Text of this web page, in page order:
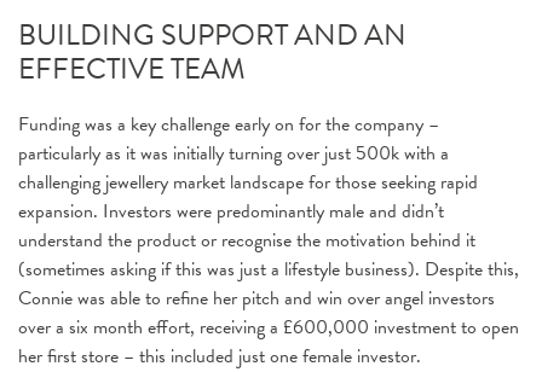
BUILDING SUPPORT AND AN
EFFECTIVE TEAM
Funding was a key challenge early on for the company –
particularly as it was initially turning over just 500k with a
challenging jewellery market landscape for those seeking rapid
expansion. Investors were predominantly male and didn’t
understand the product or recognise the motivation behind it
(sometimes asking if this was just a lifestyle business). Despite this,
Connie was able to refine her pitch and win over angel investors
over a six month effort, receiving a £600,000 investment to open
her first store – this included just one female investor.